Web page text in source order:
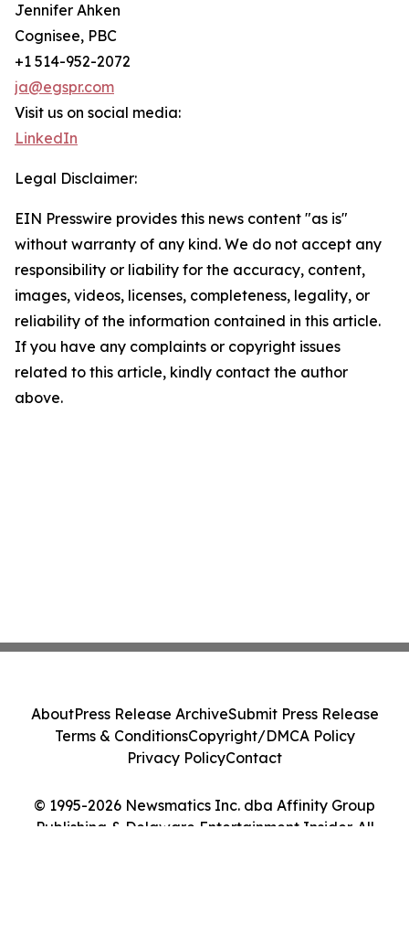
Jennifer Ahken
Cognisee, PBC
+1 514-952-2072
ja@egspr.com
Visit us on social media:
LinkedIn
Legal Disclaimer:
EIN Presswire provides this news content "as is"
without warranty of any kind. We do not accept any
responsibility or liability for the accuracy, content,
images, videos, licenses, completeness, legality, or
reliability of the information contained in this article.
If you have any complaints or copyright issues
related to this article, kindly contact the author
above.
© 1995-2026 Newsmatics Inc. dba Affinity Group
Publishing & Delaware Entertainment Insider. All
AboutPress Release ArchiveSubmit Press Release
Terms & ConditionsCopyright/DMCA Policy
Privacy PolicyContact